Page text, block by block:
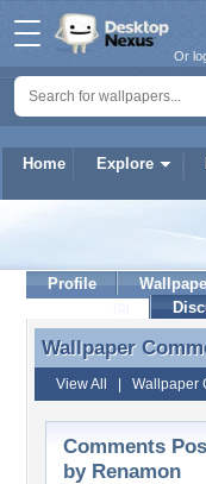
Home Explore
Or
Profile
Wallpaper
Wallpaper
View All Wallpaper
Comments
by Renamon